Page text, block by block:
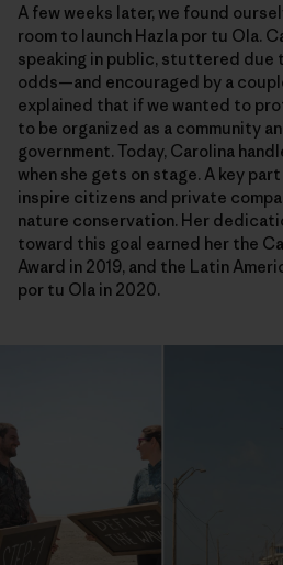
A few weeks later, we found
room to launch Hazla por tu Ola.
speaking in public, stuttered due
odds—and encouraged by a
explained that if we wanted to
to be organized as a community
government. Today, Carolina
when she gets on stage. A key
inspire citizens and private
nature conservation. Her
toward this goal earned her the
Award in 2019, and the Latin
por tu Ola in 2020.